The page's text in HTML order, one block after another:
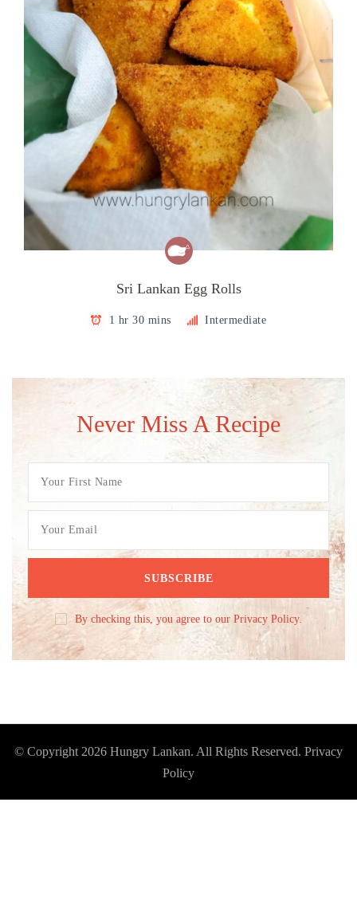
Sri Lankan Egg Rolls
1 hr 30 mins Intermediate
Never Miss A Recipe
By checking this, you agree to our Privacy Policy.
© Copyright 2026 Hungry Lankan. All Rights Reserved. Privacy
Policy